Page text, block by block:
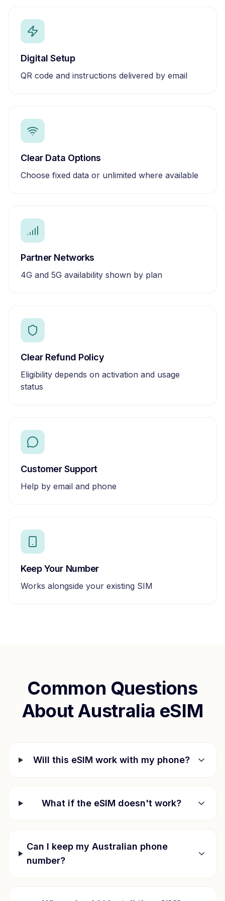
Digital Setup
QR code and instructions delivered by email
Clear Data Options
Choose fixed data or unlimited where available
Partner Networks
4G and 5G availability shown by plan
Clear Refund Policy
Eligibility depends on activation and usage
status
Customer Support
Help by email and phone
Keep Your Number
Works alongside your existing SIM
Common Questions
AboutAustralia eSIM
Will this eSIM work with my phone?
What if the eSIM doesn't work?
Can I keep my Australian phone
number?